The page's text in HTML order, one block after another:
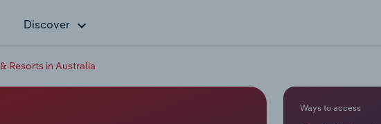
Discover
Resorts in Australia
Ways to access